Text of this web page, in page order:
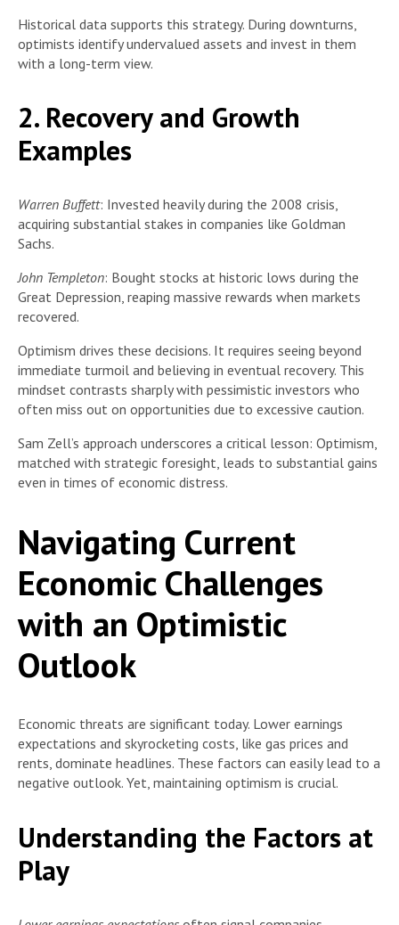
Historical data supports this strategy. During downturns,
optimists identify undervalued assets and invest in them
with a long-term view.
2. Recovery and Growth
Examples
Warren Buffett: Invested heavily during the 2008 crisis,
acquiring substantial stakes in companies like Goldman
Sachs.
John Templeton: Bought stocks at historic lows during the
Great Depression, reaping massive rewards when markets
recovered.
Optimism drives these decisions. It requires seeing beyond
immediate turmoil and believing in eventual recovery. This
mindset contrasts sharply with pessimistic investors who
often miss out on opportunities due to excessive caution.
Sam Zell’s approach underscores a critical lesson: Optimism,
matched with strategic foresight, leads to substantial gains
even in times of economic distress.
Navigating Current
Economic Challenges
with an Optimistic
Outlook
Economic threats are significant today. Lower earnings
expectations and skyrocketing costs, like gas prices and
rents, dominate headlines. These factors can easily lead to a
negative outlook. Yet, maintaining optimism is crucial.
Understanding the Factors at
Play